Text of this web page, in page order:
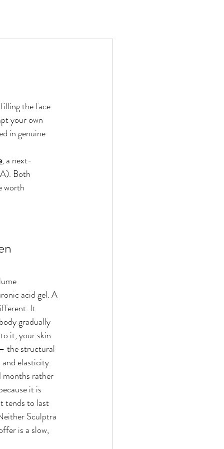
the face
your own
in genuine
, a next-
Both
worth
acid gel. A
It
gradually
it, your skin
the structural
elasticity.
months rather
it is
tends to last
Sculptra
is a slow,